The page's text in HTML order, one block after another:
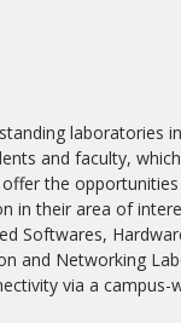
laboratories
and faculty,
the
in their area of
Softwares,
and Networking
via a